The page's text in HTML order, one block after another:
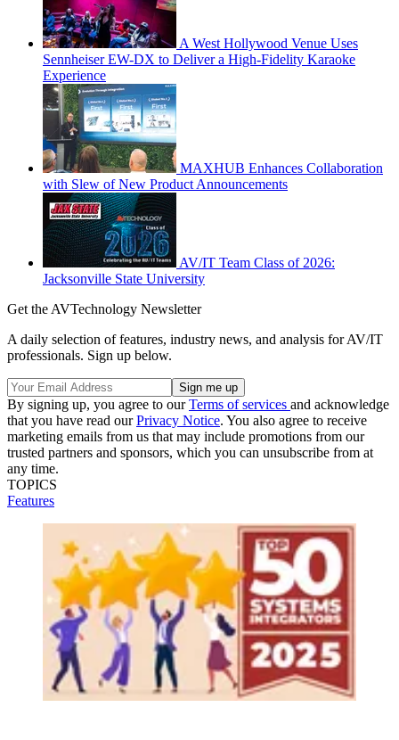
A West Hollywood Venue Uses
Sennheiser EW-DX to Deliver a High-Fidelity Karaoke
Experience
MAXHUB Enhances Collaboration
with Slew of New Product Announcements
AV/IT Team Class of 2026:
Jacksonville State University
Get the AVTechnology Newsletter
A daily selection of features, industry news, and analysis for AV/IT
professionals. Sign up below.
By signing up, you agree to ourTerms of services and acknowledge
that you have read ourPrivacy Notice. You also agree to receive
marketing emails from us that may include promotions from our
trusted partners and sponsors, which you can unsubscribe from at
any time.
TOPICS
Features